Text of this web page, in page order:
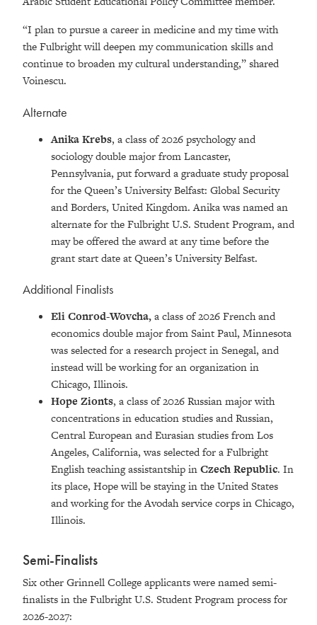
“I plan to pursue a career in medicine and my time with
the Fulbright will deepen my communication skills and
continue to broaden my cultural understanding,” shared
Voinescu.
Alternate
Anika Krebs, a class of 2026 psychology and
sociology double major from Lancaster,
Pennsylvania, put forward a graduate study proposal
for the Queen’s University Belfast: Global Security
and Borders, United Kingdom. Anika was named an
alternate for the Fulbright U.S. Student Program, and
may be offered the award at any time before the
grant start date at Queen’s University Belfast.
Additional Finalists
Eli Conrod-Wovcha,a class of 2026 French and
economics double major from Saint Paul, Minnesota
was selected for a research project in Senegal, and
instead will be working for an organization in
Chicago, Illinois.
Hope Zionts, a class of 2026 Russian major with
concentrations in education studies and Russian,
Central European and Eurasian studies from Los
Angeles, California, was selected for a Fulbright
English teaching assistantship inCzech Republic. In
its place, Hope will be staying in the United States
and working for the Avodah service corps in Chicago,
Illinois.
Semi-Finalists
Six other Grinnell College applicants were named semi-
finalists in the Fulbright U.S. Student Program process for
2026-2027: